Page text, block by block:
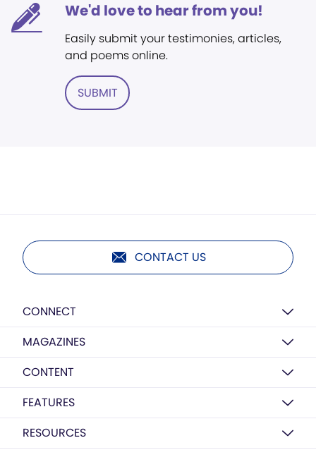
We'd love to hear from you!
Easily submit your testimonies, articles,
and poems online.
SUBMIT
CONTACT US
CONNECT
MAGAZINES
CONTENT
FEATURES
RESOURCES